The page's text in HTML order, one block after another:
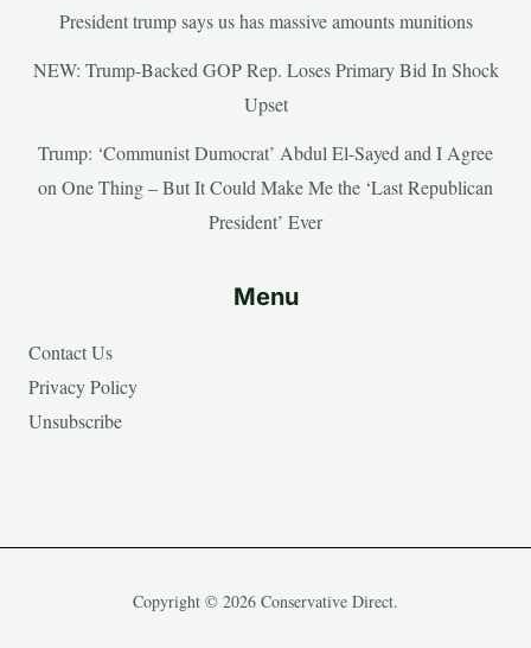
President trump says us has massive amounts munitions
NEW: Trump-Backed GOP Rep. Loses Primary Bid In Shock
Upset
Trump: ‘Communist Dumocrat’ Abdul El-Sayed and I Agree
on One Thing – But It Could Make Me the ‘Last Republican
President’ Ever
Menu
Contact Us
Privacy Policy
Unsubscribe
Copyright © 2026 Conservative Direct.